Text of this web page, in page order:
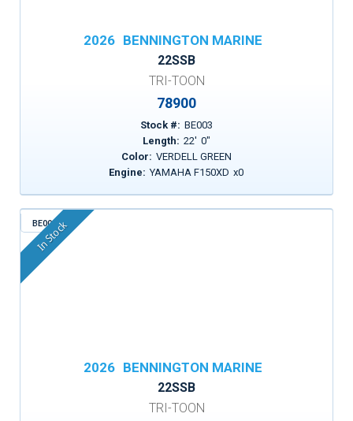
2026 BENNINGTON MARINE
22SSB
TRI-TOON
78900
Stock #: BE003
Length: 22' 0"
Color: VERDELL GREEN
Engine: YAMAHA F150XD x0
BE005
In Stock
2026 BENNINGTON MARINE
22SSB
TRI-TOON